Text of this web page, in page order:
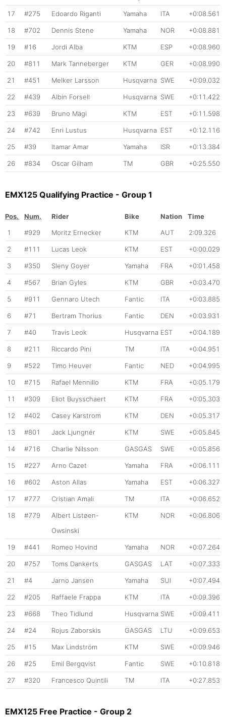
17 #275 Edoardo Riganti Yamaha ITA +0:08.561
18 #702 Dennis Stene Yamaha NOR +0:08.881
19 #16 Jordi Alba KTM ESP +0:08.960
20 #811 Mark Tanneberger KTM GER +0:08.990
21 #451 Melker Larsson Husqvarna SWE +0:09.032
22 #439 Albin Forsell Husqvarna SWE +0:11.422
23 #639 Bruno Mägi KTM EST +0:11.598
24 #742 Enri Lustus Husqvarna EST +0:12.116
25 #39 Itamar Amar Yamaha ISR +0:13.384
26 #834 Oscar Gilham TM GBR +0:25.550
EMX125 Qualifying Practice - Group 1
Pos. Num. Rider Bike Nation
Time
1
#929 Moritz Ernecker KTM AUT 2:09.326
2 #111 Lucas Leok KTM EST +0:00.029
3 #350 Sleny Goyer Yamaha FRA +0:01.458
4 #567 Brian Gyles KTM GBR +0:03.470
5 #911 Gennaro Utech Fantic ITA +0:03.885
6 #71 Bertram Thorius Fantic DEN +0:03.931
7 #40 Travis Leok Husqvarna EST +0:04.189
8 #211 Riccardo Pini TM ITA +0:04.951
9 #522 Timo Heuver Fantic NED +0:04.995
10 #715 Rafael Mennillo KTM FRA +0:05.179
11 #309 Eliot Buysschaert KTM FRA +0:05.303
12 #402 Casey Karstrom KTM DEN +0:05.317
13 #801 Jack Ljungnér KTM SWE +0:05.845
14 #716 Charlie Nilsson GASGAS SWE +0:05.856
15 #227 Arno Cazet Yamaha FRA +0:06.111
16 #602 Aston Allas Yamaha EST +0:06.327
17 #777 Cristian Amali TM ITA +0:06.652
18 #779
Albert Listøen-
Owsinski
KTM NOR +0:06.806
19 #441 Romeo Hovind Yamaha NOR +0:07.264
20 #757 Toms Dankerts GASGAS LAT +0:07.333
21 #4 Jarno Jansen Yamaha SUI +0:07.494
22 #205 Raffaele Frappa KTM ITA +0:09.396
23 #668 Theo Tidlund Husqvarna SWE +0:09.411
24 #24 Rojus Zaborskis GASGAS LTU +0:09.653
25 #15 Max Lindström KTM SWE +0:09.946
26 #25 Emil Bergqvist Fantic SWE +0:10.818
27 #320 Francesco Quintili TM ITA +0:27.853
EMX125 Free Practice - Group 2